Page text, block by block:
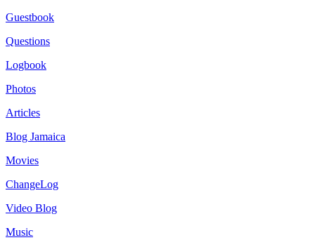
Guestbook
Questions
Logbook
Photos
Articles
Blog Jamaica
Movies
ChangeLog
Video Blog
Music